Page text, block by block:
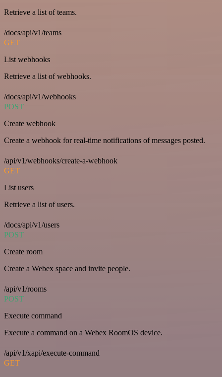
Retrieve a list of teams.
/docs/api/v1/teams
GET
List webhooks
Retrieve a list of webhooks.
/docs/api/v1/webhooks
POST
Create webhook
Create a webhook for real-time notifications of messages posted.
/api/v1/webhooks/create-a-webhook
GET
List users
Retrieve a list of users.
/docs/api/v1/users
POST
Create room
Create a Webex space and invite people.
/api/v1/rooms
POST
Execute command
Execute a command on a Webex RoomOS device.
/api/v1/xapi/execute-command
GET